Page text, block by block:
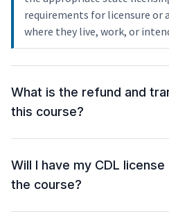
requirements for licensure or
where they live, work, or
What is the refund and
this course?
Will I have my CDL
the course?